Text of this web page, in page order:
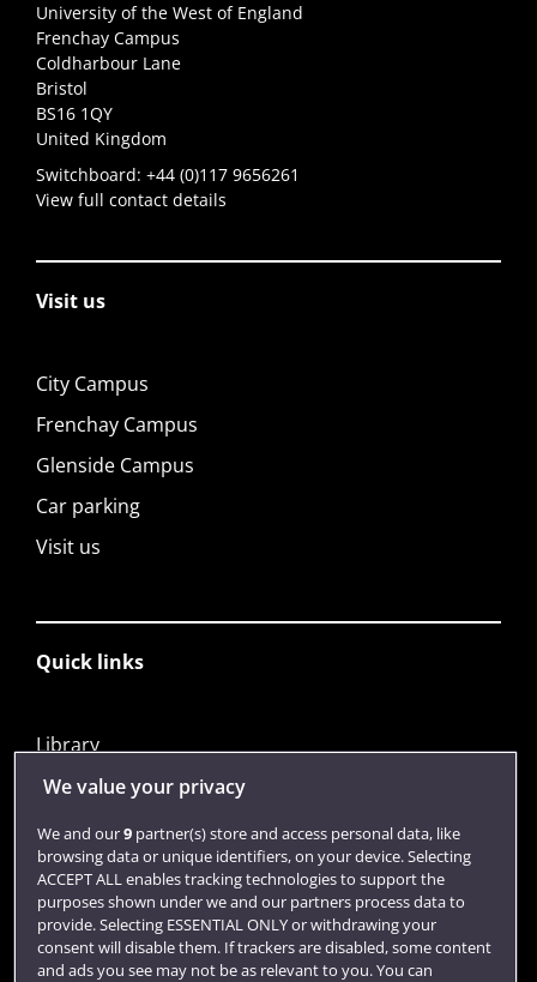
University of the West of England
Frenchay Campus
Coldharbour Lane
Bristol
BS16 1QY
United Kingdom
Switchboard: +44 (0)117 9656261
View full contact details
Visit us
City Campus
Frenchay Campus
Glenside Campus
Car parking
Visit us
Quick links
Library
Jobs
Login
Term dates
Colleges and schools
We value your privacy
We and our9partner(s) store and access personal data, like
browsing data or unique identifiers, on your device. Selecting
ACCEPT ALL enables tracking technologies to support the
purposes shown under we and our partners process data to
provide. Selecting ESSENTIAL ONLY or withdrawing your
consent will disable them. If trackers are disabled, some content
and ads you see may not be as relevant to you. You can